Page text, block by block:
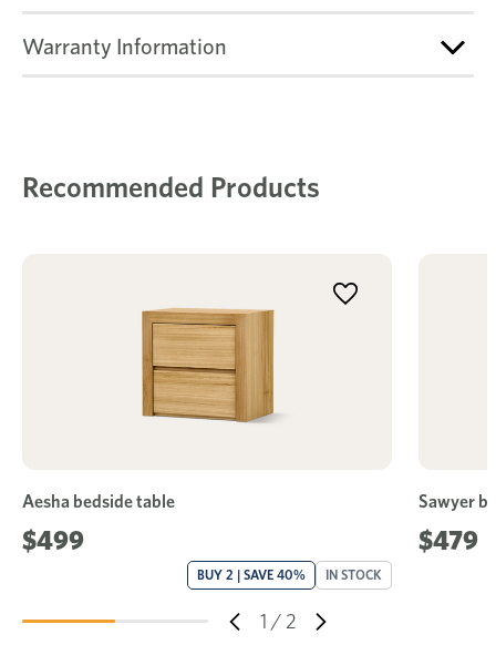
Warranty Information
Recommended Products
1 / 2
Aesha bedside table
$499
BUY 2 | SAVE 40% IN STOCK
Sawyer
$479